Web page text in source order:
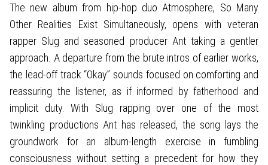
The new album from hip-hop duo Atmosphere, So Many
Other Realities Exist Simultaneously, opens with veteran
rapper Slug and seasoned producer Ant taking a gentler
approach. A departure from the brute intros of earlier works,
the lead-off track “Okay” sounds focused on comforting and
reassuring the listener, as if informed by fatherhood and
implicit duty. With Slug rapping over one of the most
twinkling productions Ant has released, the song lays the
groundwork for an album-length exercise in fumbling
consciousness without setting a precedent for how they